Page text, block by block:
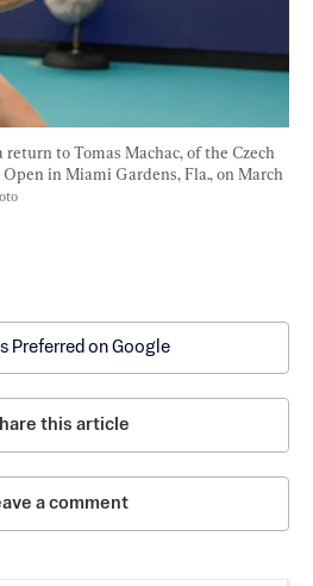
to Tomas Machac, of the Czech
in Miami Gardens, Fla., on March
Preferred on Google
this article
a comment